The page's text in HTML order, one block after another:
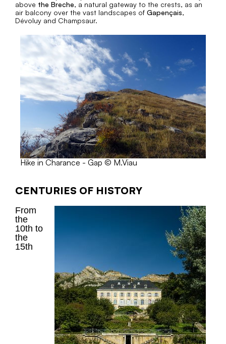
above the Breche, a natural gateway to the crests, as an
air balcony over the vast landscapes of Gapençais,
Dévoluy and Champsaur.
Hike in Charance - Gap © M.Viau
CENTURIES OF HISTORY
From
the
10th to
the
15th